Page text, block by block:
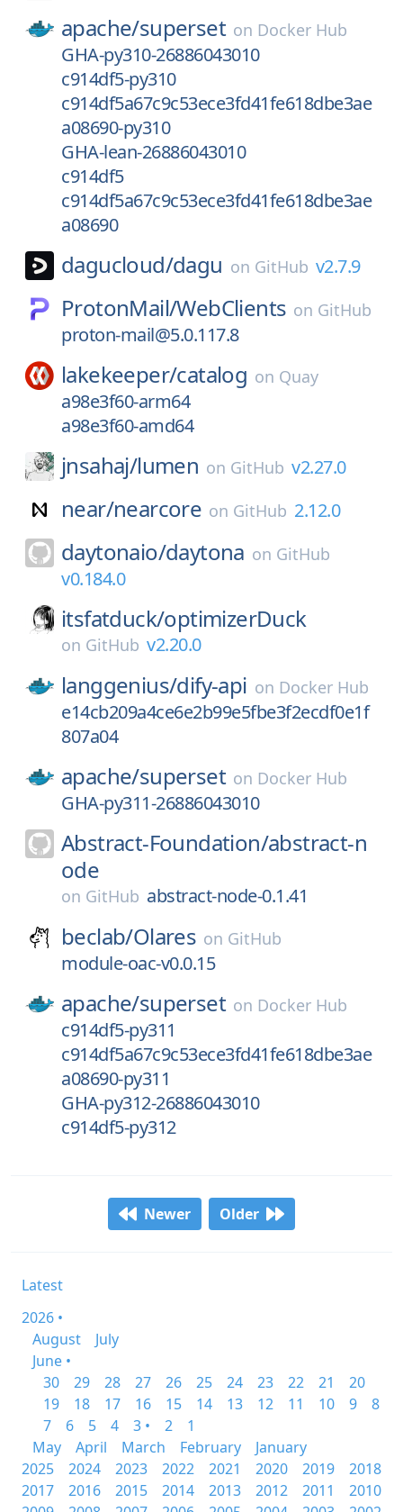
apache/superset on Docker Hub
GHA-py310-26886043010
c914df5-py310
c914df5a67c9c53ece3fd41fe618dbe3ae
a08690-py310
GHA-lean-26886043010
c914df5
c914df5a67c9c53ece3fd41fe618dbe3ae
a08690
dagucloud/dagu on GitHub v2.7.9
ProtonMail/WebClients on GitHub
proton-mail@5.0.117.8
lakekeeper/catalog on Quay
a98e3f60-arm64
a98e3f60-amd64
jnsahaj/lumen on GitHub v2.27.0
near/nearcore on GitHub 2.12.0
daytonaio/daytona on GitHub
v0.184.0
itsfatduck/optimizerDuck
on GitHub v2.20.0
langgenius/dify-api on Docker Hub
e14cb209a4ce6e2b99e5fbe3f2ecdf0e1f
807a04
apache/superset on Docker Hub
GHA-py311-26886043010
Abstract-Foundation/abstract-n
ode
on GitHub abstract-node-0.1.41
beclab/Olares on GitHub
module-oac-v0.0.15
apache/superset on Docker Hub
c914df5-py311
c914df5a67c9c53ece3fd41fe618dbe3ae
a08690-py311
GHA-py312-26886043010
c914df5-py312
Newer Older
Latest
2026 •
August
July
June •
30
29 28 27 26 25 24 23 22 21
20
19
18 17 16 15 14 13 12 11 10 9
8
7
6 5 4 3 • 2
1
May
April March February
January
2025
2024 2023 2022 2021 2020 2019
2018
2017
2016 2015 2014 2013 2012 2011
2010